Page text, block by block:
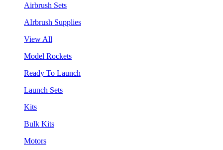
Airbrush Sets
AIrbrush Supplies
View All
Model Rockets
Ready To Launch
Launch Sets
Kits
Bulk Kits
Motors